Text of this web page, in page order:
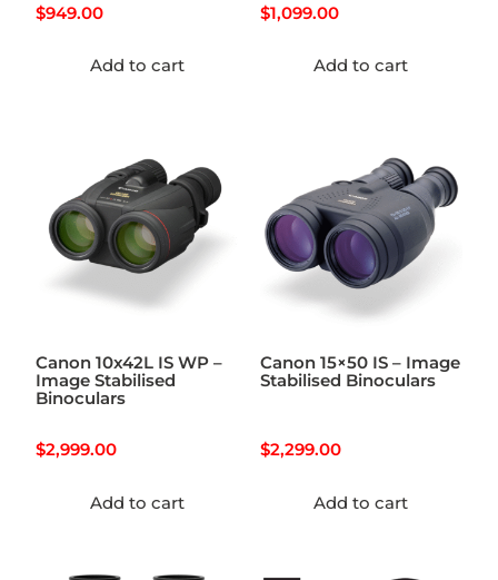
$949.00
Add to cart
$1,099.00
Add to cart
Canon 10x42L IS WP –
Image Stabilised
Binoculars
$2,999.00
Add to cart
Canon 15×50 IS – Image
Stabilised Binoculars
$2,299.00
Add to cart